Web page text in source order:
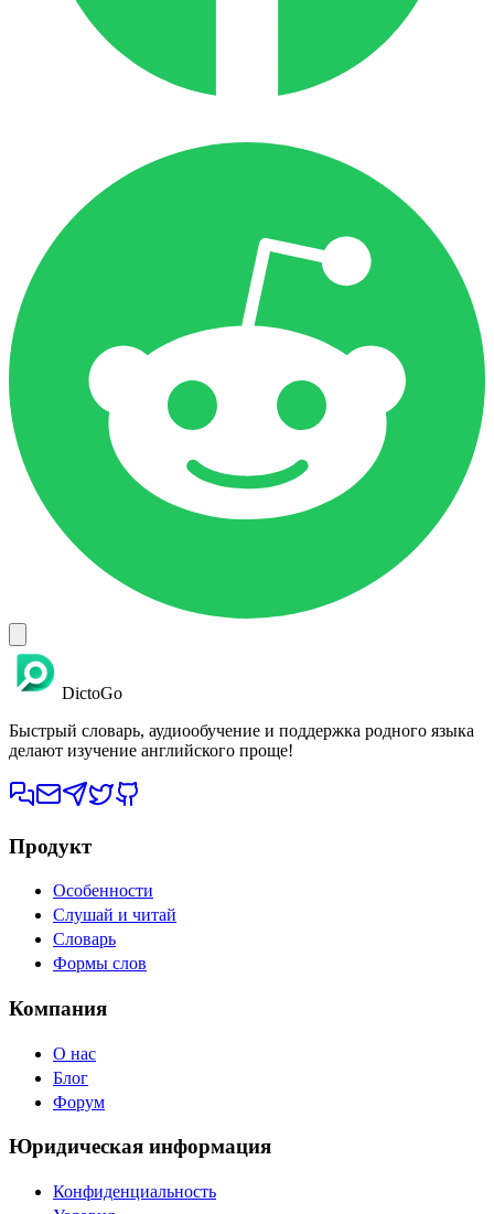
DictoGo
Быстрый словарь, аудиообучение и поддержка родного языка
делают изучение английского проще!
Продукт
Особенности
Слушай и читай
Словарь
Формы слов
Компания
О нас
Блог
Форум
Юридическая информация
Конфиденциальность